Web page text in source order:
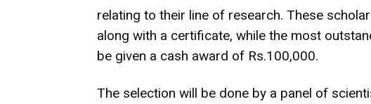
relating to their line of research. These
along with a certificate, while the most
be given a cash award of Rs.100,000.
The selection will be done by a panel of